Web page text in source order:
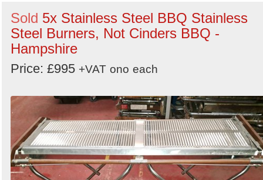
Sold 5x Stainless Steel BBQ Stainless
Steel Burners, Not Cinders BBQ -
Hampshire
Price: £995 +VAT ono each